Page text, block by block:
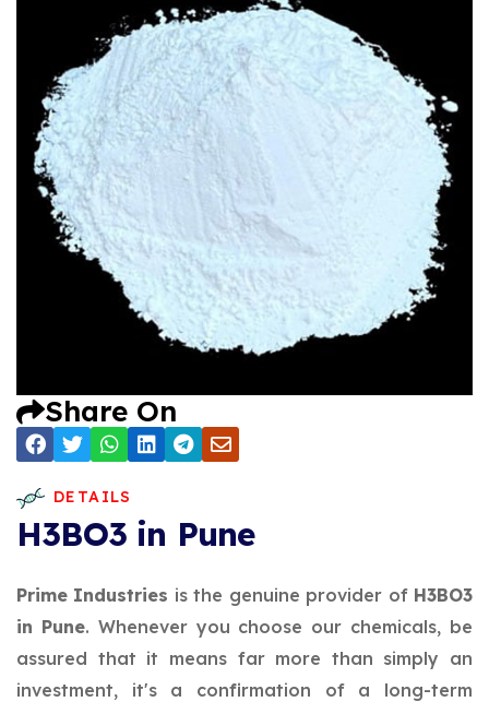
Share On
DETAILS
H3BO3 in Pune
Prime Industries is the genuine provider of H3BO3
in Pune. Whenever you choose our chemicals, be
assured that it means far more than simply an
investment, it's a confirmation of a long-term